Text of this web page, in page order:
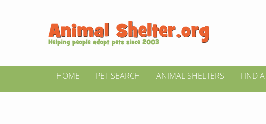
HOME PET SEARCH ANIMAL SHELTERS FIND A